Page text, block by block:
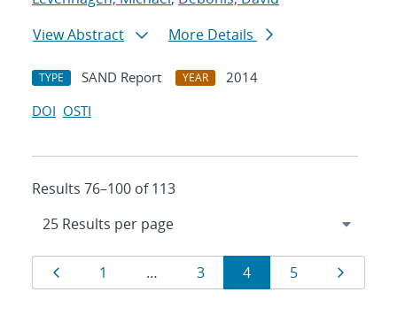
View Abstract
More Details
TYPE SAND Report YEAR
2014
DOI OSTI
Results 76–100 of 113
Results
navigation
Page
1 … Page
3 Page
4 Page
5